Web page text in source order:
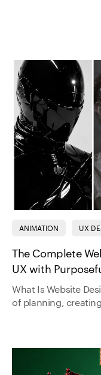
ANIMATION UX
The Complete
UX with
What Is Website
of planning,